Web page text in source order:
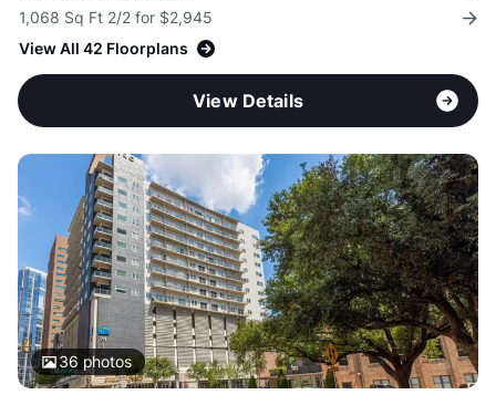
1,068 Sq Ft 2/2 for $2,945
View All 42 Floorplans
View Details
36 photos